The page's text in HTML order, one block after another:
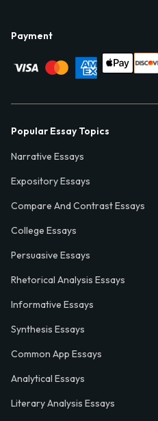
Payment
Popular Essay Topics
Narrative Essays
Expository Essays
Compare And Contrast Essays
College Essays
Persuasive Essays
Rhetorical Analysis Essays
Informative Essays
Synthesis Essays
Common App Essays
Analytical Essays
Literary Analysis Essays